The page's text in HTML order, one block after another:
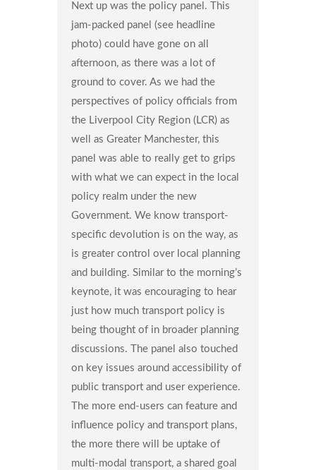
Next up was the policy panel. This
jam-packed panel (see headline
photo) could have gone on all
afternoon, as there was a lot of
ground to cover. As we had the
perspectives of policy officials from
the Liverpool City Region (LCR) as
well as Greater Manchester, this
panel was able to really get to grips
with what we can expect in the local
policy realm under the new
Government. We know transport-
specific devolution is on the way, as
is greater control over local planning
and building. Similar to the morning’s
keynote, it was encouraging to hear
just how much transport policy is
being thought of in broader planning
discussions. The panel also touched
on key issues around accessibility of
public transport and user experience.
The more end-users can feature and
influence policy and transport plans,
the more there will be uptake of
multi-modal transport, a shared goal